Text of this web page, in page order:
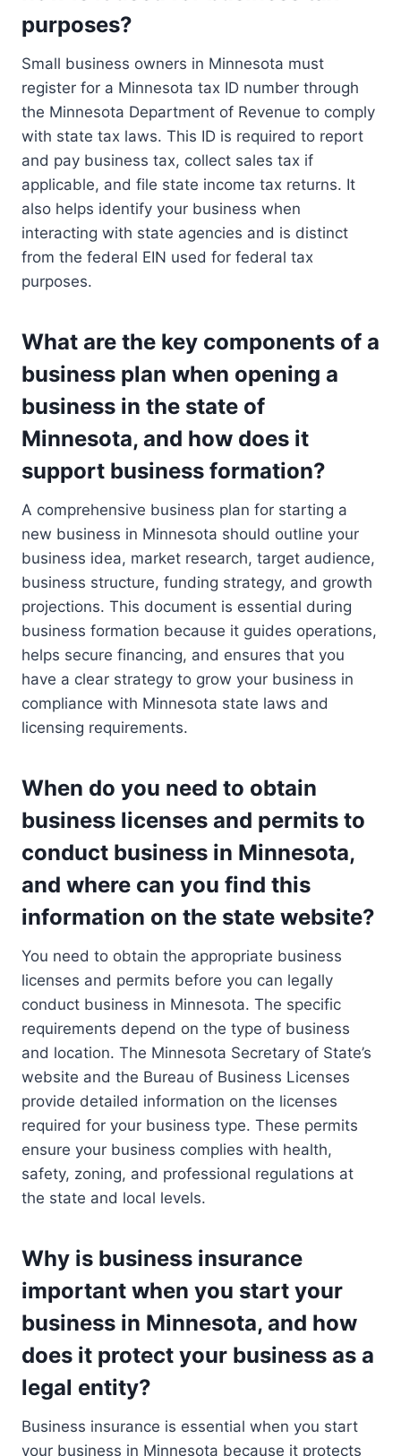
purposes?
Small business owners in Minnesota must
register for a Minnesota tax ID number through
the Minnesota Department of Revenue to comply
with state tax laws. This ID is required to report
and pay business tax, collect sales tax if
applicable, and file state income tax returns. It
also helps identify your business when
interacting with state agencies and is distinct
from the federal EIN used for federal tax
purposes.
What are the key components of a
business plan when opening a
business in the state of
Minnesota, and how does it
support business formation?
A comprehensive business plan for starting a
new business in Minnesota should outline your
business idea, market research, target audience,
business structure, funding strategy, and growth
projections. This document is essential during
business formation because it guides operations,
helps secure financing, and ensures that you
have a clear strategy to grow your business in
compliance with Minnesota state laws and
licensing requirements.
When do you need to obtain
business licenses and permits to
conduct business in Minnesota,
and where can you find this
information on the state website?
You need to obtain the appropriate business
licenses and permits before you can legally
conduct business in Minnesota. The specific
requirements depend on the type of business
and location. The Minnesota Secretary of State’s
website and the Bureau of Business Licenses
provide detailed information on the licenses
required for your business type. These permits
ensure your business complies with health,
safety, zoning, and professional regulations at
the state and local levels.
Why is business insurance
important when you start your
business in Minnesota, and how
does it protect your business as a
legal entity?
Business insurance is essential when you start
your business in Minnesota because it protects